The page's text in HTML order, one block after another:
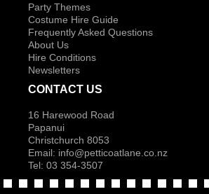
Party Themes
Costume Hire Guide
Frequently Asked Questions
About Us
Hire Conditions
Newsletters
CONTACT US
16 Harewood Road
Papanui
Christchurch 8053
Email: info@petticoatlane.co.nz
Tel: 03 354-3507